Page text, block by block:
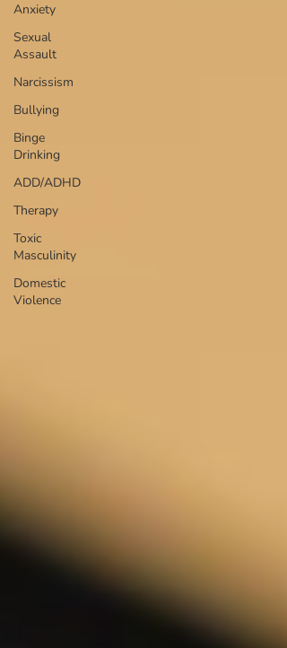
Anxiety
Sexual
Assault
Narcissism
Bullying
Binge
Drinking
ADD/ADHD
Therapy
Toxic
Masculinity
Domestic
Violence